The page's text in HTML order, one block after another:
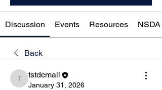
Discussion Events Resources NSDA
Back
tstdcmail
tstdcmail
January 31, 2026